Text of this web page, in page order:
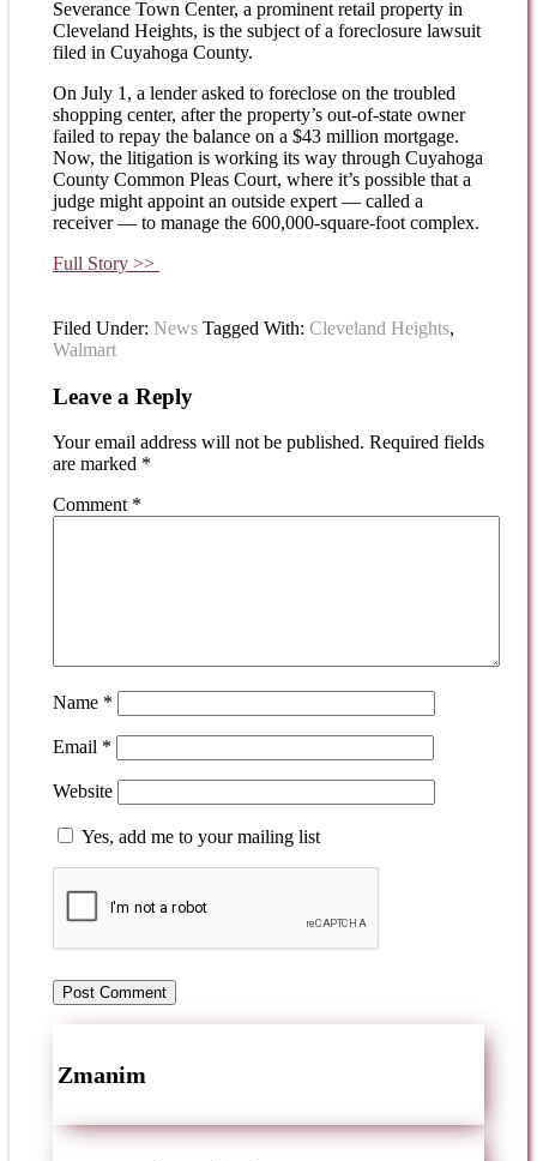
Severance Town Center, a prominent retail property in
Cleveland Heights, is the subject of a foreclosure lawsuit
filed in Cuyahoga County.
On July 1, a lender asked to foreclose on the troubled
shopping center, after the property’s out-of-state owner
failed to repay the balance on a $43 million mortgage.
Now, the litigation is working its way through Cuyahoga
County Common Pleas Court, where it’s possible that a
judge might appoint an outside expert — called a
receiver — to manage the 600,000-square-foot complex.
Full Story >>
Filed Under: News Tagged With: Cleveland Heights,
Walmart
Leave a Reply
Your email address will not be published. Required fields
are marked *
Comment *
Name *
Email *
Website
Yes, add me to your mailing list
Zmanim